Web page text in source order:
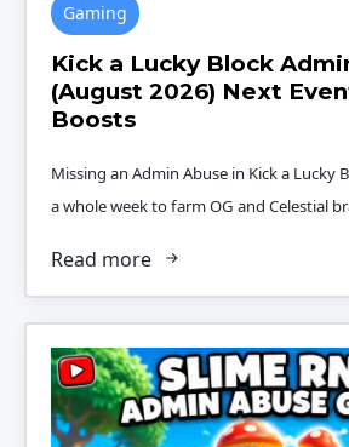
Kick a Lucky Block
(August 2026) Next
Boosts
Gaming
Missing an Admin Abuse in Kick a Lucky
a whole week to farm OG and Celestial
Read more